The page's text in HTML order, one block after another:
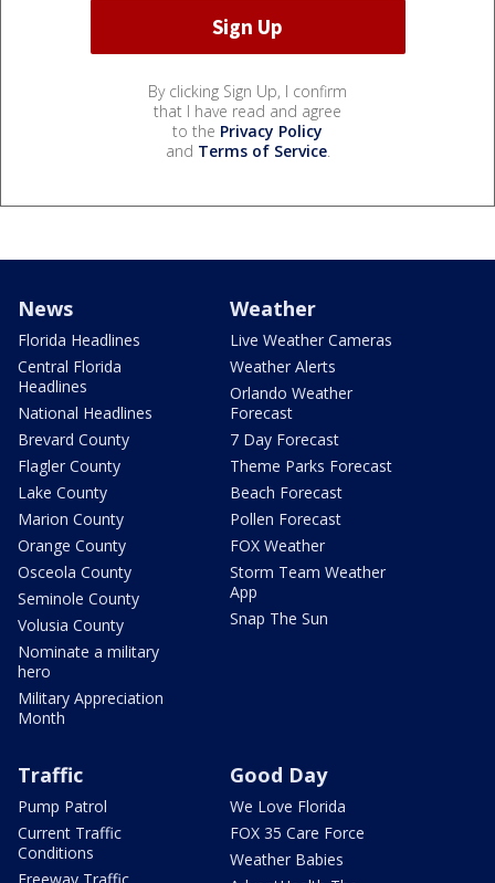
By clicking Sign Up, I confirm
that I have read and agree
to the Privacy Policy
and Terms of Service.
News
Florida Headlines
Central Florida
Headlines
National Headlines
Brevard County
Flagler County
Lake County
Marion County
Orange County
Osceola County
Seminole County
Volusia County
Nominate a military
hero
Military Appreciation
Month
Weather
Live Weather Cameras
Weather Alerts
Orlando Weather
Forecast
7 Day Forecast
Theme Parks Forecast
Beach Forecast
Pollen Forecast
FOX Weather
Storm Team Weather
App
Snap The Sun
Traffic
Pump Patrol
Current Traffic
Conditions
Good Day
We Love Florida
FOX 35 Care Force
Weather Babies